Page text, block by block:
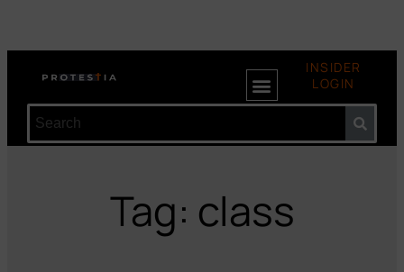
INSIDER
LOGIN
Tag: class